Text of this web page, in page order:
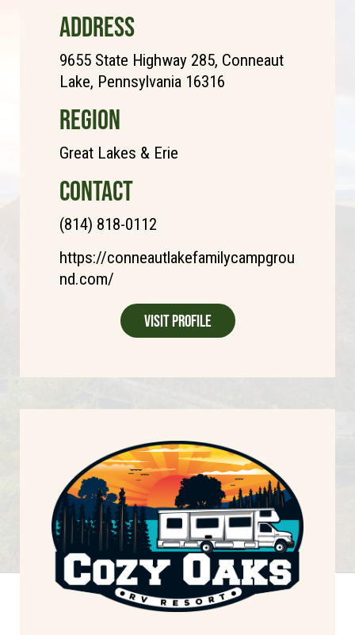
ADDRESS
9655 State Highway 285, Conneaut
Lake, Pennsylvania 16316
REGION
Great Lakes & Erie
CONTACT
(814) 818-0112
https://conneautlakefamilycampgrou
nd.com/
Visit Profile